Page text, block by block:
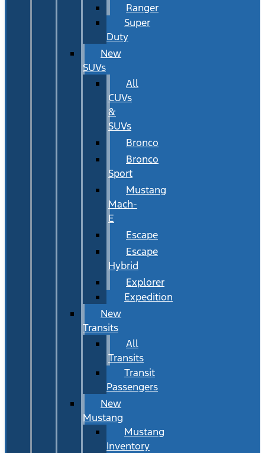
Ranger
Super
Duty
New
SUVs
All
CUVs
&
SUVs
Bronco
Bronco
Sport
Mustang
Mach-
E
Escape
Escape
Hybrid
Explorer
Expedition
New
Transits
All
Transits
Transit
Passengers
New
Mustang
Mustang
Inventory